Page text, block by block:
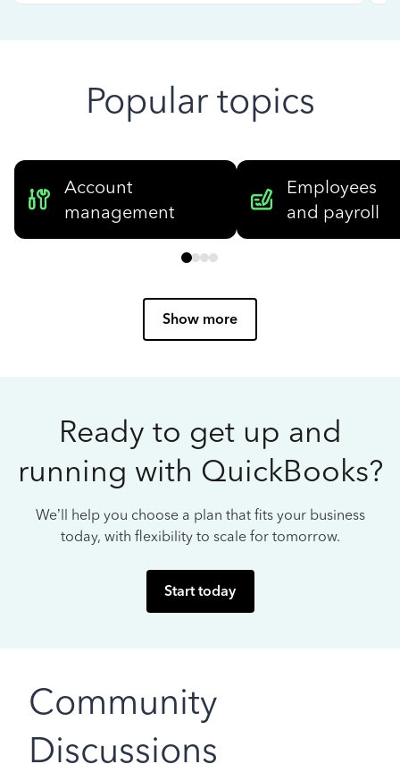
Popular topics
Account
management
Employees
and payroll
Show more
Ready to get up and
running with QuickBooks?
We’ll help you choose a plan that fits your business
today, with flexibility to scale for tomorrow.
Start today
Community
Discussions